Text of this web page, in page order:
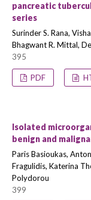
pancreatic
series
Surinder S. Rana,
Bhagwant R. Mittal,
395
PDF
Isolated
benign and
Paris Basioukas,
Fragulidis, Katerina
Polydorou
399